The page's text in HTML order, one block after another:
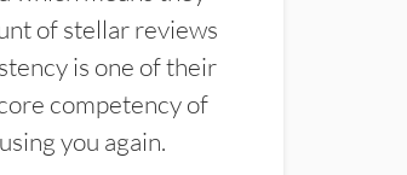
of stellar reviews
is one of their
competency of
you again.